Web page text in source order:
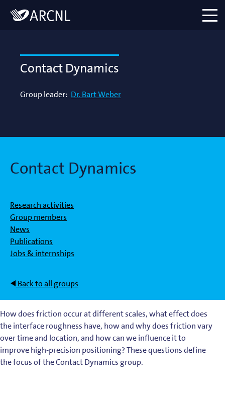
Logo
menu
Contact Dynamics
Group leader: Dr. Bart Weber
Contact Dynamics
Research activities
Group members
News
Publications
Jobs & internships
Back to all groups
How does friction occur at different scales, what effect does
the interface roughness have, how and why does friction vary
over time and location, and how can we influence it to
improve high-precision positioning? These questions define
the focus of the Contact Dynamics group.